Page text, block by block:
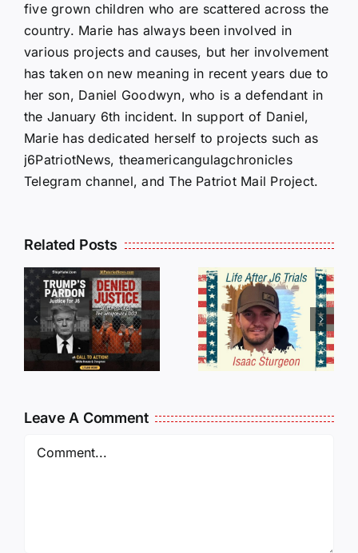
five grown children who are scattered across the
country. Marie has always been involved in
various projects and causes, but her involvement
has taken on new meaning in recent years due to
her son, Daniel Goodwyn, who is a defendant in
the January 6th incident. In support of Daniel,
Marie has dedicated herself to projects such as
j6PatriotNews, theamericangulagchronicles
Telegram channel, and The Patriot Mail Project.
Related PostsSturgeon:
An
Incredible
Story
Traveling
Oversees
Incarcerated
HALL OF
SHAME:
LIST OF
THOSE
WHO
UPDATE
Leave A Comment
Comment